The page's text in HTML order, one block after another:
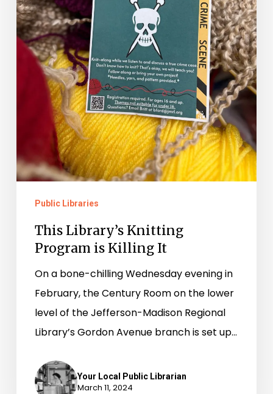
It
Public Libraries
This Library’s Knitting
Program is Killing It
On a bone-chilling Wednesday evening in
February, the Century Room on the lower
level of the Jefferson-Madison Regional
Library’s Gordon Avenue branch is set up…
Your Local Public Librarian
March 11, 2024